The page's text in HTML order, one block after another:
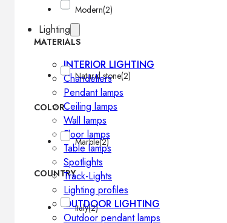
Lighting
INTERIOR LIGHTING
Chandeliers
Pendant lamps
Ceiling lamps
Wall lamps
Floor lamps
Table lamps
Spotlights
Track-Lights
Lighting profiles
OUTDOOR LIGHTING
Outdoor pendant lamps
Modern(2)
MATERIALS
Natural stone(2)
COLOR
Marble(2)
COUNTRY
Italy(2)